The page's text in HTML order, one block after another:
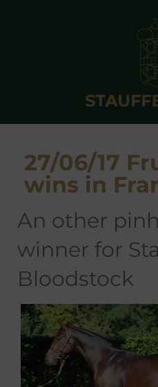
27/06/17
wins in
an other pinhooked
winner for
Bloodstock